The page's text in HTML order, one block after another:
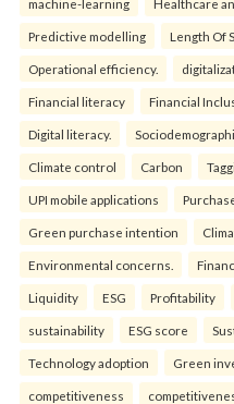
Predictive modelling Length Of
Operational efficiency.
Financial literacy Financial
Digital literacy.
Climate control Carbon
UPI mobile applications
Green purchase intention
Environmental concerns.
Liquidity ESG Profitability
sustainability ESG score
Technology adoption Green
competitiveness